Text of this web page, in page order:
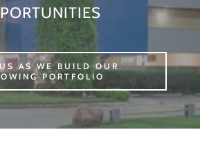
AS WE BUILD OUR
PORTFOLIO